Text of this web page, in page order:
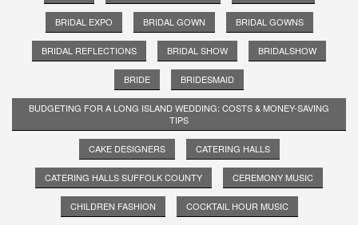
BRIDAL EXPO BRIDAL GOWN BRIDAL GOWNS
BRIDAL REFLECTIONS BRIDAL SHOW BRIDALSHOW
BRIDE BRIDESMAID
BUDGETING FOR A LONG ISLAND WEDDING: COSTS & MONEY-SAVING
TIPS
CAKE DESIGNERS CATERING HALLS
CATERING HALLS SUFFOLK COUNTY CEREMONY MUSIC
CHILDREN FASHION COCKTAIL HOUR MUSIC